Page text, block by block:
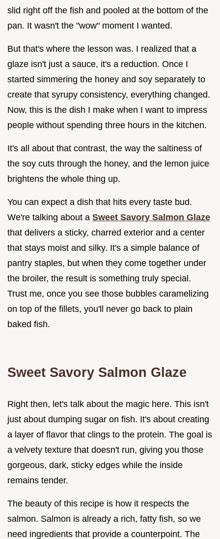
slid right off the fish and pooled at the bottom of the
pan. It wasn't the "wow" moment I wanted.
But that's where the lesson was. I realized that a
glaze isn't just a sauce, it's a reduction. Once I
started simmering the honey and soy separately to
create that syrupy consistency, everything changed.
Now, this is the dish I make when I want to impress
people without spending three hours in the kitchen.
It's all about that contrast, the way the saltiness of
the soy cuts through the honey, and the lemon juice
brightens the whole thing up.
You can expect a dish that hits every taste bud.
We're talking about a Sweet Savory Salmon Glaze
that delivers a sticky, charred exterior and a center
that stays moist and silky. It's a simple balance of
pantry staples, but when they come together under
the broiler, the result is something truly special.
Trust me, once you see those bubbles caramelizing
on top of the fillets, you'll never go back to plain
baked fish.
Sweet Savory Salmon Glaze
Right then, let's talk about the magic here. This isn't
just about dumping sugar on fish. It's about creating
a layer of flavor that clings to the protein. The goal is
a velvety texture that doesn't run, giving you those
gorgeous, dark, sticky edges while the inside
remains tender.
The beauty of this recipe is how it respects the
salmon. Salmon is already a rich, fatty fish, so we
need ingredients that provide a counterpoint. The